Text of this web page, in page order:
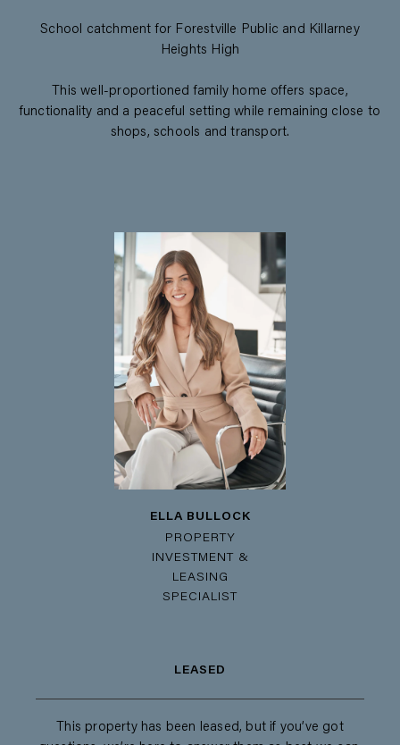
School catchment for Forestville Public and Killarney
Heights High
This well-proportioned family home offers space,
functionality and a peaceful setting while remaining close to
shops, schools and transport.
ELLA BULLOCK
PROPERTY
INVESTMENT &
LEASING
SPECIALIST
LEASED
This property has been leased, but if you’ve got